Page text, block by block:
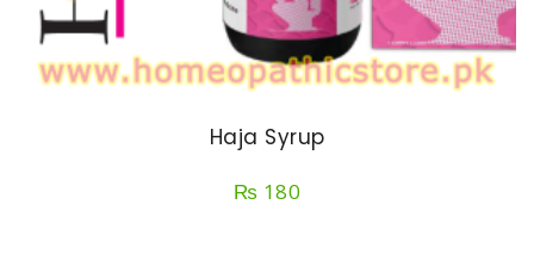
Haja Syrup
₨ 180